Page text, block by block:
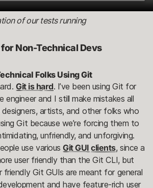
of our tests running
Non-Technical Devs
Folks Using Git
Git is hard. I’ve been using Git for
engineer and I still make mistakes all
artists, and other folks who
Git because we’re forcing them to
unfriendly, and unforgiving.
use variousGit GUI clients, since a
user friendly than the Git CLI, but
friendly Git GUIs are meant for general
and have feature-rich user